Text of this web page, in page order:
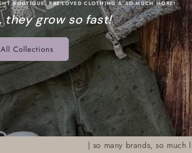
BOUTIQUE. PRE-LOVED CLOTHING & SO MUCH MORE!
they grow so fast!
Collections
| so many brands, so much